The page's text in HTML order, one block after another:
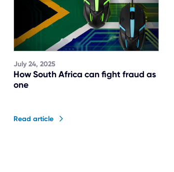
July 24, 2025
How South Africa can fight fraud as
one
Read article